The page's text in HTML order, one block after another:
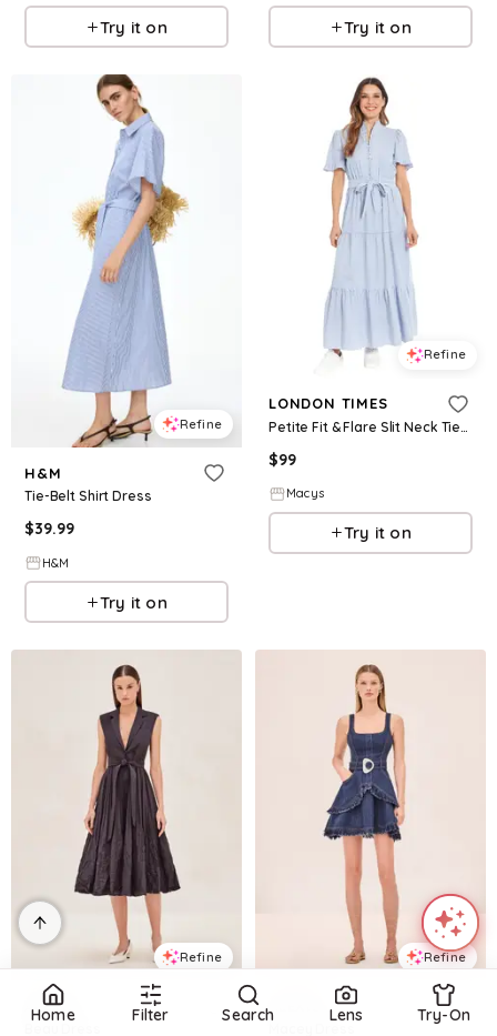
Try it on Try it on
Refine
H&M
Tie-Belt Shirt Dress
$39.99
H&M
Try it on
Refine
LONDON TIMES
Petite Fit & Flare Slit Neck Tiered Maxi Dress - Blue/White
$99
Macys
Try it on
Refine
ALEXIS
Refine
Home Filter Search Lens Try-On